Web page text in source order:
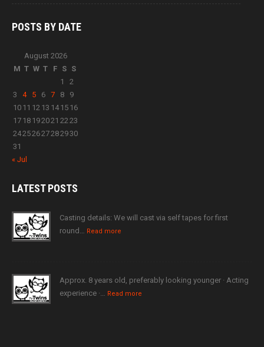
POSTS BY DATE
August 2026
M T W T F S S
1
2
3
4 5 6 7 8
9
10 11 12 13 14 15 16
17 18 192021 2223
24252627282930
31
« Jul
LATESTPOSTS
Casting details: We will cast via self tapes for first
round… Read more
Approx. 8 years old, preferably looking younger · Acting
experience ·… Read more